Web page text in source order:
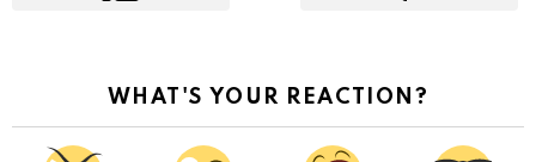
WHAT'S YOUR REACTION?